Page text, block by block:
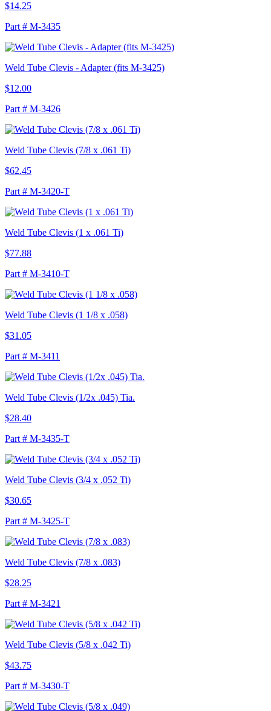
$14.25
Part # M-3435
Weld Tube Clevis - Adapter (fits M-3425)
$12.00
Part # M-3426
Weld Tube Clevis (7/8 x .061 Ti)
$62.45
Part # M-3420-T
Weld Tube Clevis (1 x .061 Ti)
$77.88
Part # M-3410-T
Weld Tube Clevis (1 1/8 x .058)
$31.05
Part # M-3411
Weld Tube Clevis (1/2x .045) Tia.
$28.40
Part # M-3435-T
Weld Tube Clevis (3/4 x .052 Ti)
$30.65
Part # M-3425-T
Weld Tube Clevis (7/8 x .083)
$28.25
Part # M-3421
Weld Tube Clevis (5/8 x .042 Ti)
$43.75
Part # M-3430-T